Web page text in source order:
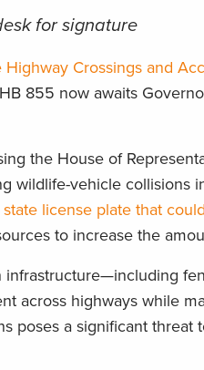
for signature
Crossings and
855 now awaits
the House of
wildlife-vehicle collisions
license plate that
to increase the
across highways while
poses a significant threat